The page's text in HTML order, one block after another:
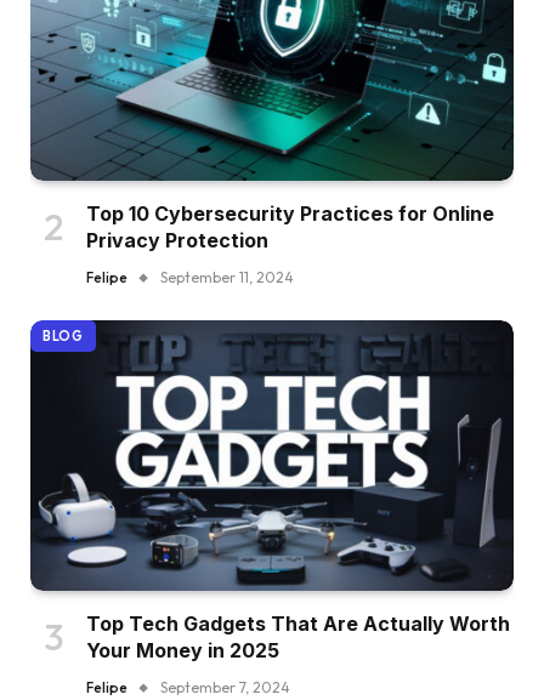
Top 10 Cybersecurity Practices for Online
Privacy Protection
Felipe September 11, 2024
BLOG
Top Tech Gadgets That Are Actually Worth
Your Money in 2025
Felipe September 7, 2024